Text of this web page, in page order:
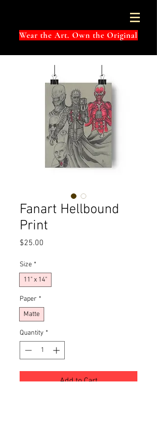
Wear the Art. Own the Original
Fanart Hellbound
Print
$25.00
Size *
11" x 14"
Paper *
Matte
Quantity *
Add to Cart